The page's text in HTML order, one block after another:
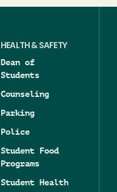
HEALTH & SAFETY
Dean of
Students
Counseling
Parking
Police
Student Food
Programs
Student Health